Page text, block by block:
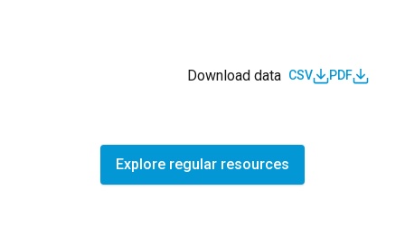
Download data CSV PDF
Explore regular resources